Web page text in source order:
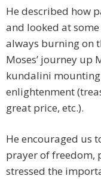
He described how
and looked at
always burning on
Moses’ journey up
kundalini
enlightenment
great price, etc.).
He encouraged us
prayer of freedom,
stressed the